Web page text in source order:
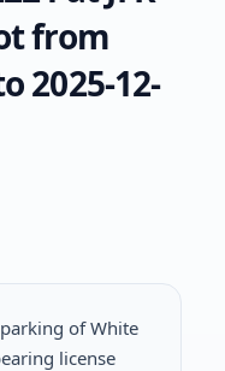
from
2025-12-
of White
license